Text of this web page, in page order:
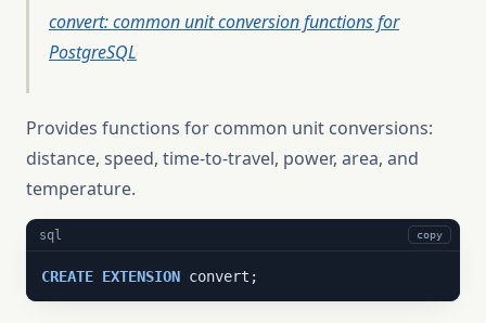
convert: common unit conversion functions for
PostgreSQL
Provides functions for common unit conversions:
distance, speed, time-to-travel, power, area, and
temperature.
sql copy
CREATE EXTENSION convert;